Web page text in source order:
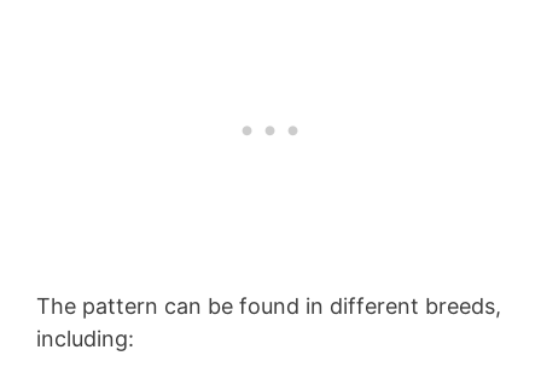
The pattern can be found in different breeds,
including: